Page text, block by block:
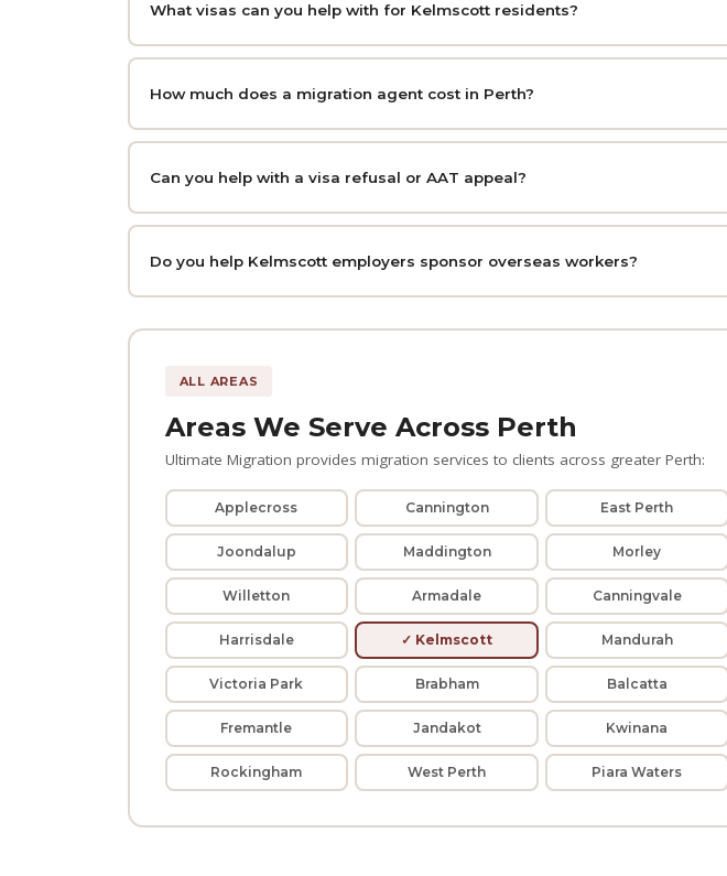
What visas can you help with for Kelmscott residents?
How much does a migration agent cost in Perth?
Can you help with a visa refusal or AAT appeal?
Do you help Kelmscott employers sponsor overseas workers?
ALL AREAS
Areas We Serve Across Perth
Ultimate Migration provides migration services to clients across greater Perth:
Applecross Cannington East Perth
Joondalup Maddington Morley
Willetton Armadale Canningvale
Harrisdale ✓ Kelmscott Mandurah
Victoria Park Brabham Balcatta
Fremantle Jandakot Kwinana
Rockingham West Perth Piara Waters